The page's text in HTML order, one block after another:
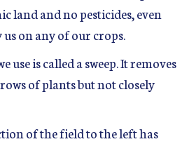
land and no pesticides, even
us on any of our crops.
is called a sweep. It removes
of plants but not closely
of the field to the left has